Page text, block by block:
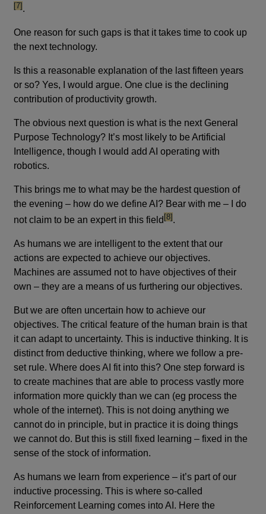
[7].
One reason for such gaps is that it takes time to cook up
the next technology.
Is this a reasonable explanation of the last fifteen years
or so? Yes, I would argue. One clue is the declining
contribution of productivity growth.
The obvious next question is what is the next General
Purpose Technology? It’s most likely to be Artificial
Intelligence, though I would add AI operating with
robotics.
This brings me to what may be the hardest question of
the evening – how do we define AI? Bear with me – I do
not claim to be an expert in this fieldfootnote
[8] .
As humans we are intelligent to the extent that our
actions are expected to achieve our objectives.
Machines are assumed not to have objectives of their
own – they are a means of us furthering our objectives.
But we are often uncertain how to achieve our
objectives. The critical feature of the human brain is that
it can adapt to uncertainty. This is inductive thinking. It is
distinct from deductive thinking, where we follow a pre-
set rule. Where does AI fit into this? One step forward is
to create machines that are able to process vastly more
information more quickly than we can (eg process the
whole of the internet). This is not doing anything we
cannot do in principle, but in practice it is doing things
we cannot do. But this is still fixed learning – fixed in the
sense of the stock of information.
As humans we learn from experience – it’s part of our
inductive processing. This is where so-called
Reinforcement Learning comes into AI. Here the